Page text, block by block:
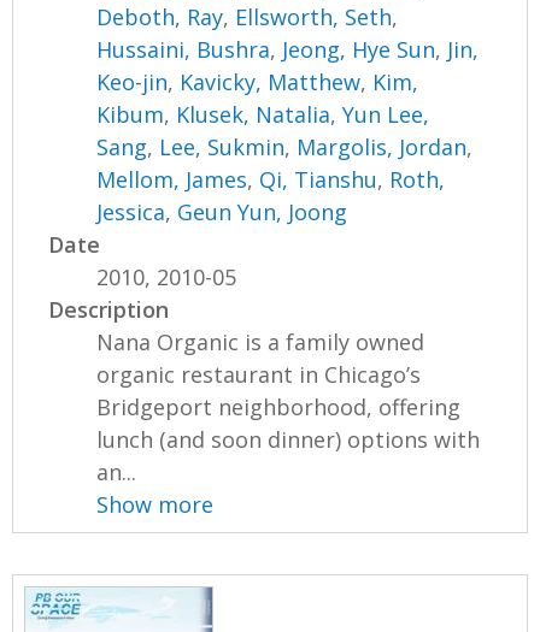
Deboth, Ray, Ellsworth, Seth,
Hussaini, Bushra, Jeong, Hye Sun, Jin,
Keo-jin, Kavicky, Matthew, Kim,
Kibum, Klusek, Natalia,Yun Lee,
Sang, Lee, Sukmin, Margolis, Jordan,
Mellom, James, Qi, Tianshu, Roth,
Jessica, Geun Yun, Joong
Date
2010, 2010-05
Description
Nana Organic is a family owned
organic restaurant in Chicago’s
Bridgeport neighborhood, offering
lunch (and soon dinner) options with
an...
Show more